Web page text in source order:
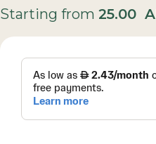
Starting from 25.00